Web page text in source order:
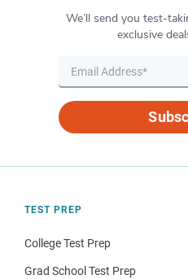
We’ll send you test-
exclusive
TEST PREP
College Test Prep
Grad School Test Prep